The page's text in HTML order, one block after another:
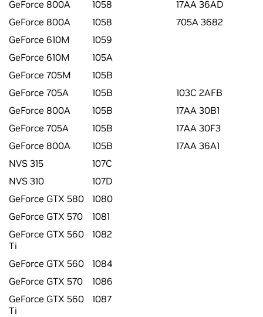
GeForce 800A
1058
17AA 36AD
GeForce 800A
1058
705A 3682
GeForce 610M
1059
GeForce 610M
105A
GeForce 705M
105B
GeForce 705A
105B
103C 2AFB
GeForce 800A
105B
17AA 30B1
GeForce 705A
105B
17AA 30F3
GeForce 800A
105B
17AA 36A1
NVS 315
107C
NVS 310
107D
GeForce GTX 580
1080
GeForce GTX 570
1081
GeForce GTX 560
Ti
1082
GeForce GTX 560
1084
GeForce GTX 570
1086
GeForce GTX 560
Ti
1087